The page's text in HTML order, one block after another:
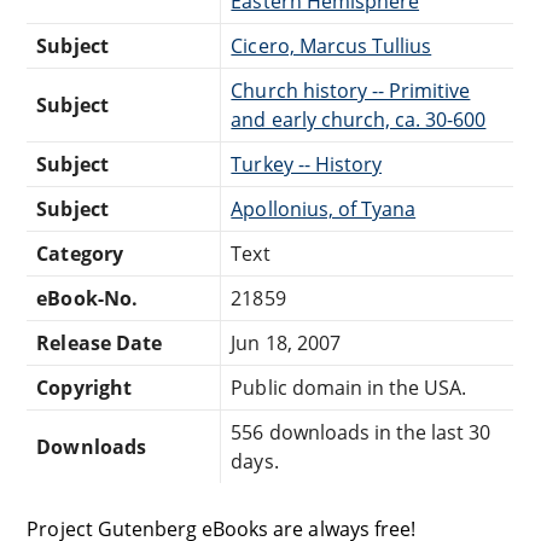
Subject
Cicero, Marcus Tullius
Subject
Church history -- Primitive
and early church, ca. 30-600
Subject
Turkey -- History
Subject
Apollonius, of Tyana
Category
Text
eBook-No.
21859
Release Date
Jun 18, 2007
Copyright
Public domain in the USA.
Downloads
556 downloads in the last 30
days.
Project Gutenberg eBooks are always free!